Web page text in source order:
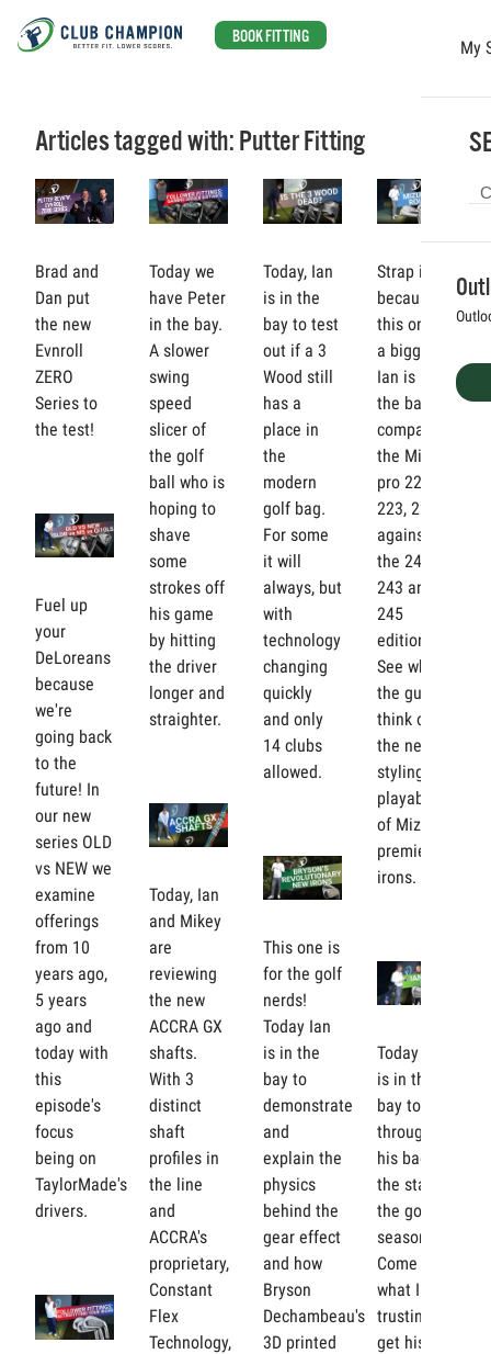
BOOK FITTING
My
Articles tagged with: Putter Fitting
Brad and
Dan put
the new
Evnroll
ZERO
Series to
the test!
Fuel up
your
DeLoreans
because
we're
going back
to the
future! In
our new
series OLD
vs NEW we
examine
offerings
from 10
years ago,
5 years
ago and
today with
this
episode's
focus
being on
TaylorMade's
drivers.
Today we
have Peter
in the bay.
A slower
swing
speed
slicer of
the golf
ball who is
hoping to
shave
some
strokes off
his game
by hitting
the driver
longer and
straighter.
Today, Ian
and Mikey
are
reviewing
the new
ACCRA GX
shafts.
With 3
distinct
shaft
profiles in
the line
and
ACCRA's
proprietary,
Constant
Flex
Technology,
Today, Ian
is in the
bay to test
out if a 3
Wood still
has a
place in
the
modern
golf bag.
For some
it will
always, but
with
technology
changing
quickly
and only
14 clubs
allowed.
This one is
for the golf
nerds!
Today Ian
is in the
bay to
demonstrate
and
explain the
physics
behind the
gear effect
and how
Bryson
Dechambeau's
3D printed
Strap in,
because
this one is
a biggie!
Ian is in
the bay to
compare
the Mizuno
pro 221,
223, 225
against
the 241,
243 and
245
editions.
See what
the guys
think of
the new
styling and
playability
of Mizuno's
premier
irons.
Today Ian
is in the
bay to go
through
his bag for
the start of
the golf
season!
Come see
what Ian is
trusting to
get his